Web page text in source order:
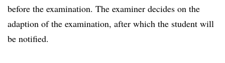
before the examination. The examiner decides on the
adaption of the examination, after which the student will
be notified.